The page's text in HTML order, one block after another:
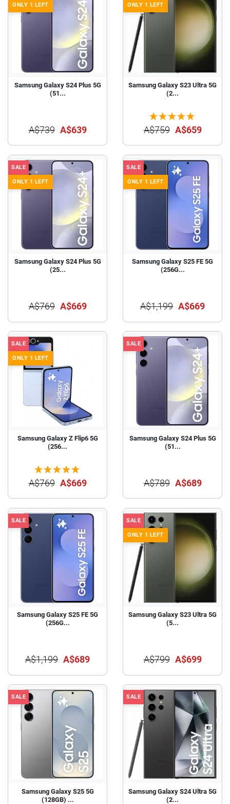
ONLY 1 LEFT
Samsung Galaxy S24 Plus 5G
(51...
A$739 A$639
ONLY 1 LEFT
Samsung Galaxy S23 Ultra 5G
(2...
A$759 A$659
SALE
ONLY 1 LEFT
Samsung Galaxy S24 Plus 5G
(25...
A$769 A$669
SALE
ONLY 1 LEFT
Samsung Galaxy S25 FE 5G
(256G...
A$1,199 A$669
SALE
ONLY 1 LEFT
Samsung Galaxy Z Flip6 5G
(256...
A$769 A$669
SALE
Samsung Galaxy S24 Plus 5G
(51...
A$789 A$689
SALE
Samsung Galaxy S25 FE 5G
(256G...
A$1,199 A$689
SALE
ONLY 1 LEFT
Samsung Galaxy S23 Ultra 5G
(5...
A$799 A$699
SALE
Samsung Galaxy S25 5G
(128GB) ...
SALE
Samsung Galaxy S24 Ultra 5G
(2...